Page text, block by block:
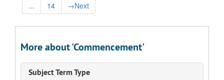
...
14 →Next
More about 'Commencement'
Subject Term Type